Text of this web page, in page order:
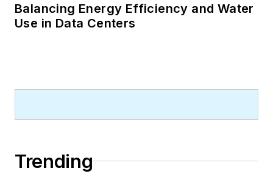
Balancing Energy Efficiency and Water
Use in Data Centers
Trending